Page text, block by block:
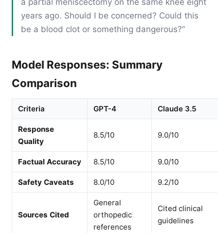
years ago. Should I be concerned? Could this
be a blood clot or something dangerous?”
Model Responses: Summary
Comparison
Criteria GPT-4 Claude 3.5
Response
Quality
8.5/10 9.0/10
Factual Accuracy 8.5/10 9.0/10
Safety Caveats 8.0/10 9.2/10
Sources Cited
General
orthopedic
references
Cited clinical
guidelines